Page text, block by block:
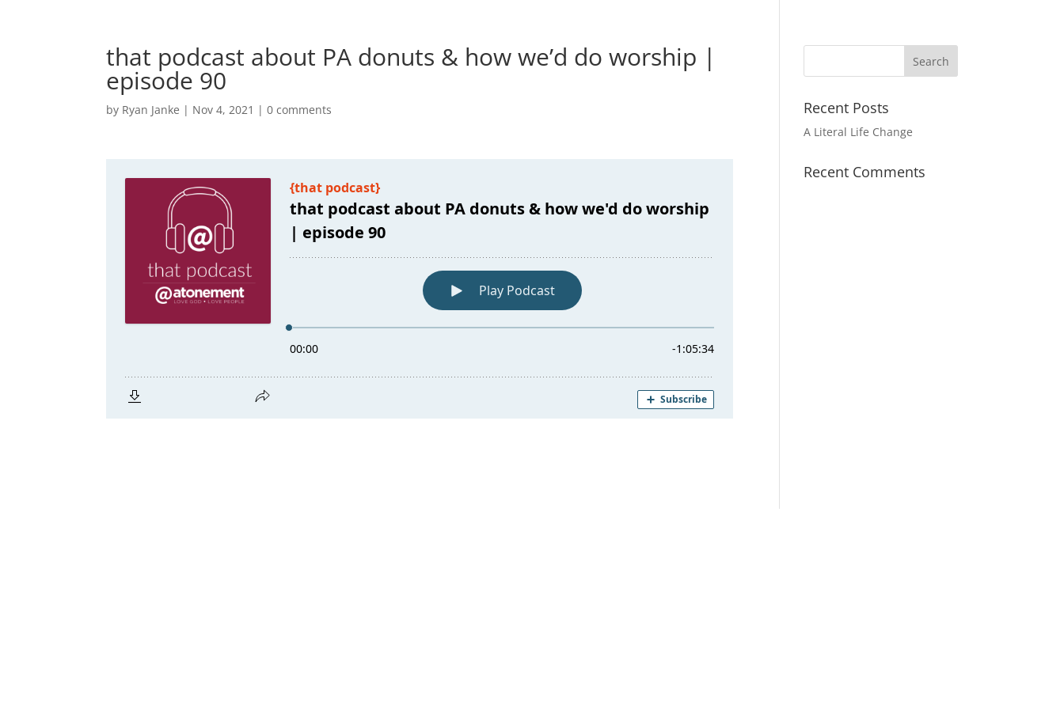
that podcast about PA donuts & how we’d do worship |
episode 90
by Ryan Janke | Nov 4, 2021 |0 comments Recent Posts
A Literal Life Change
Recent Comments